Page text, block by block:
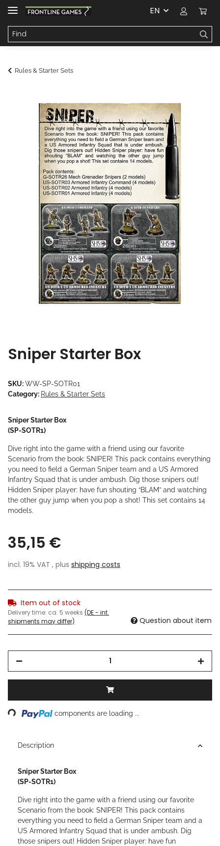
EN
Rules & Starter Sets
Sniper Starter Box
SKU:WW-SP-SOTR01
Category: Rules & Starter Sets
Sniper Starter Box
(SP-SOTR1)
Dive right into the game with a friend using our favorite
Scenario from the book: SNIPER! This pack contains everything
you need to field a German Sniper team and a US Armored
Infantry Squad that is under ambush. Dig those snipers out!
Hidden Sniper player: have fun shouting “BLAM” and watching
the other guy jump when you pop a shot! This set contains 14
models.
35,15 €
incl. 19% VAT , plus shipping costs
Item out of stock
Delivery time: ca. 5 weeks (DE - int.
shipments may differ)
Question about item
components are loading ...
Description
Sniper Starter Box
(SP-SOTR1)
Dive right into the game with a friend using our favorite
Scenario from the book: SNIPER! This pack contains
everything you need to field a German Sniper team and a
US Armored Infantry Squad that is under ambush. Dig
those snipers out! Hidden Sniper player: have fun